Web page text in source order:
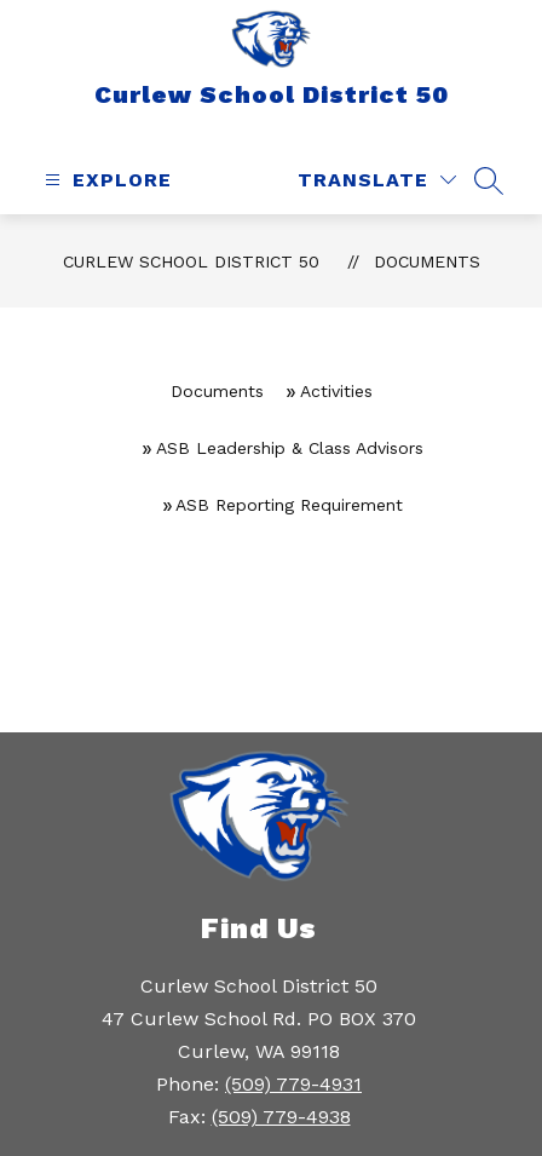
Curlew School District 50
EXPLORE TRANSLATE
CURLEW SCHOOL DISTRICT 50 DOCUMENTS
Documents Activities
ASB Leadership & Class Advisors
ASB Reporting Requirement
Find Us
Curlew School District 50
47 Curlew School Rd. PO BOX 370
Curlew, WA 99118
Phone: (509) 779-4931
Fax: (509) 779-4938